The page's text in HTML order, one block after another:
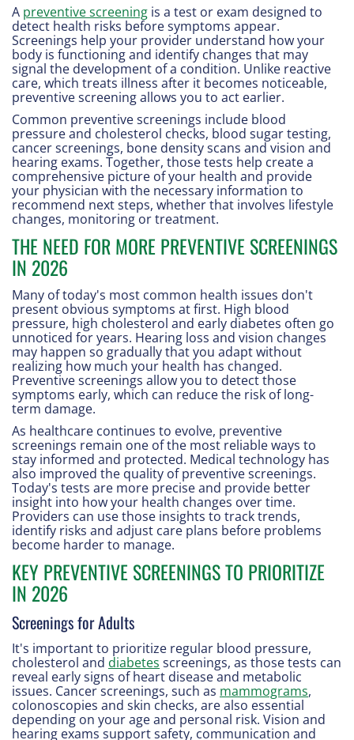
A preventive screening is a test or exam designed to
detect health risks before symptoms appear.
Screenings help your provider understand how your
body is functioning and identify changes that may
signal the development of a condition. Unlike reactive
care, which treats illness after it becomes noticeable,
preventive screening allows you to act earlier.
Common preventive screenings include blood
pressure and cholesterol checks, blood sugar testing,
cancer screenings, bone density scans and vision and
hearing exams. Together, those tests help create a
comprehensive picture of your health and provide
your physician with the necessary information to
recommend next steps, whether that involves lifestyle
changes, monitoring or treatment.
THE NEED FOR MORE PREVENTIVE SCREENINGS
IN 2026
Many of today's most common health issues don't
present obvious symptoms at first. High blood
pressure, high cholesterol and early diabetes often go
unnoticed for years. Hearing loss and vision changes
may happen so gradually that you adapt without
realizing how much your health has changed.
Preventive screenings allow you to detect those
symptoms early, which can reduce the risk of long-
term damage.
As healthcare continues to evolve, preventive
screenings remain one of the most reliable ways to
stay informed and protected. Medical technology has
also improved the quality of preventive screenings.
Today's tests are more precise and provide better
insight into how your health changes over time.
Providers can use those insights to track trends,
identify risks and adjust care plans before problems
become harder to manage.
KEY PREVENTIVE SCREENINGS TO PRIORITIZE
IN 2026
Screenings for Adults
It's important to prioritize regular blood pressure,
cholesterol and diabetes screenings, as those tests can
reveal early signs of heart disease and metabolic
issues. Cancer screenings, such as mammograms,
colonoscopies and skin checks, are also essential
depending on your age and personal risk. Vision and
hearing exams support safety, communication and